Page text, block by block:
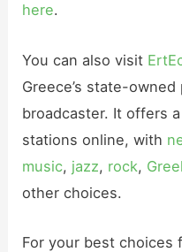
here.
You can also visit
Greece’s state-
broadcaster. It offers
stations online, with
music, jazz, rock,
other choices.
For your best choices